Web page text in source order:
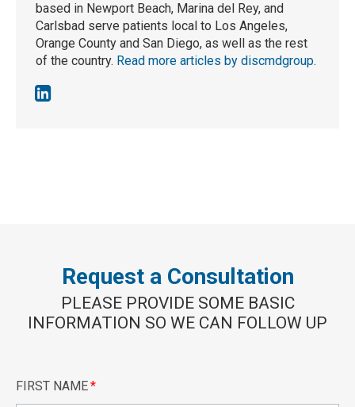
based in Newport Beach, Marina del Rey, and
Carlsbad serve patients local to Los Angeles,
Orange County and San Diego, as well as the rest
of the country. Read more articles by discmdgroup.
Request a Consultation
PLEASE PROVIDE SOME BASIC
INFORMATION SO WE CAN FOLLOW UP
FIRST NAME*